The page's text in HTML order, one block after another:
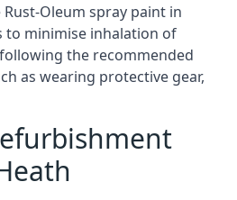
Oleum spray paint in
to minimise inhalation of
the recommended
as wearing protective gear,